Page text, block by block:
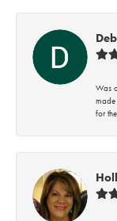
Was
made
for